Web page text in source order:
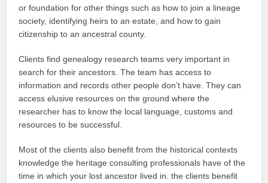
or foundation for other things such as how to join a lineage
society, identifying heirs to an estate, and how to gain
citizenship to an ancestral county.
Clients find genealogy research teams very important in
search for their ancestors. The team has access to
information and records other people don’t have. They can
access elusive resources on the ground where the
researcher has to know the local language, customs and
resources to be successful.
Most of the clients also benefit from the historical contexts
knowledge the heritage consulting professionals have of the
time in which your lost ancestor lived in. the clients benefit